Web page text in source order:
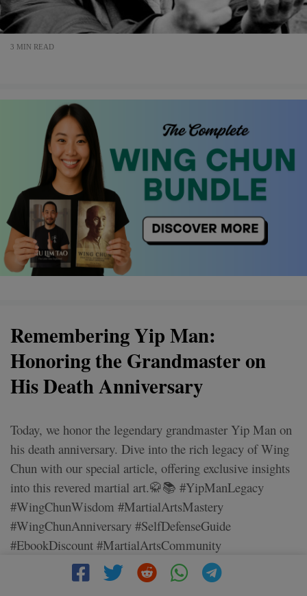
3 MIN READ
Remembering Yip Man:
Honoring the Grandmaster on
His Death Anniversary
Today, we honor the legendary grandmaster Yip Man on
his death anniversary. Dive into the rich legacy of Wing
Chun with our special article, offering exclusive insights
into this revered martial art.🥋📚 #YipManLegacy
#WingChunWisdom #MartialArtsMastery
#WingChunAnniversary #SelfDefenseGuide
#EbookDiscount #MartialArtsCommunity